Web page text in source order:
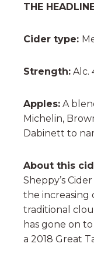
THE
Cider type:
Strength: Alc.
Apples: A
Michelin,
Dabinett to
About this
Sheppy’s
the increasing
traditional
has gone on
a 2018 Great